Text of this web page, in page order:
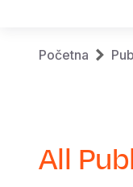
Početna
All